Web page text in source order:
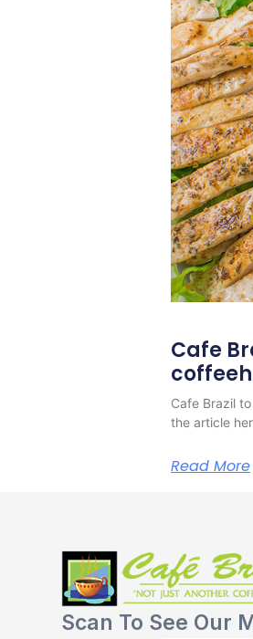
Cafe
Cafe Brazil
the article
Read More
Scan To See Our